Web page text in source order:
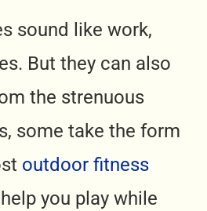
sound like work,
But they can also
the strenuous
some take the form
outdoor fitness
you play while